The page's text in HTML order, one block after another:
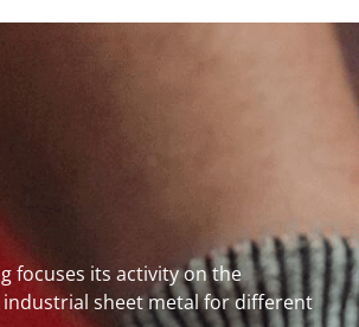
focuses its activity on the
sheet metal for different